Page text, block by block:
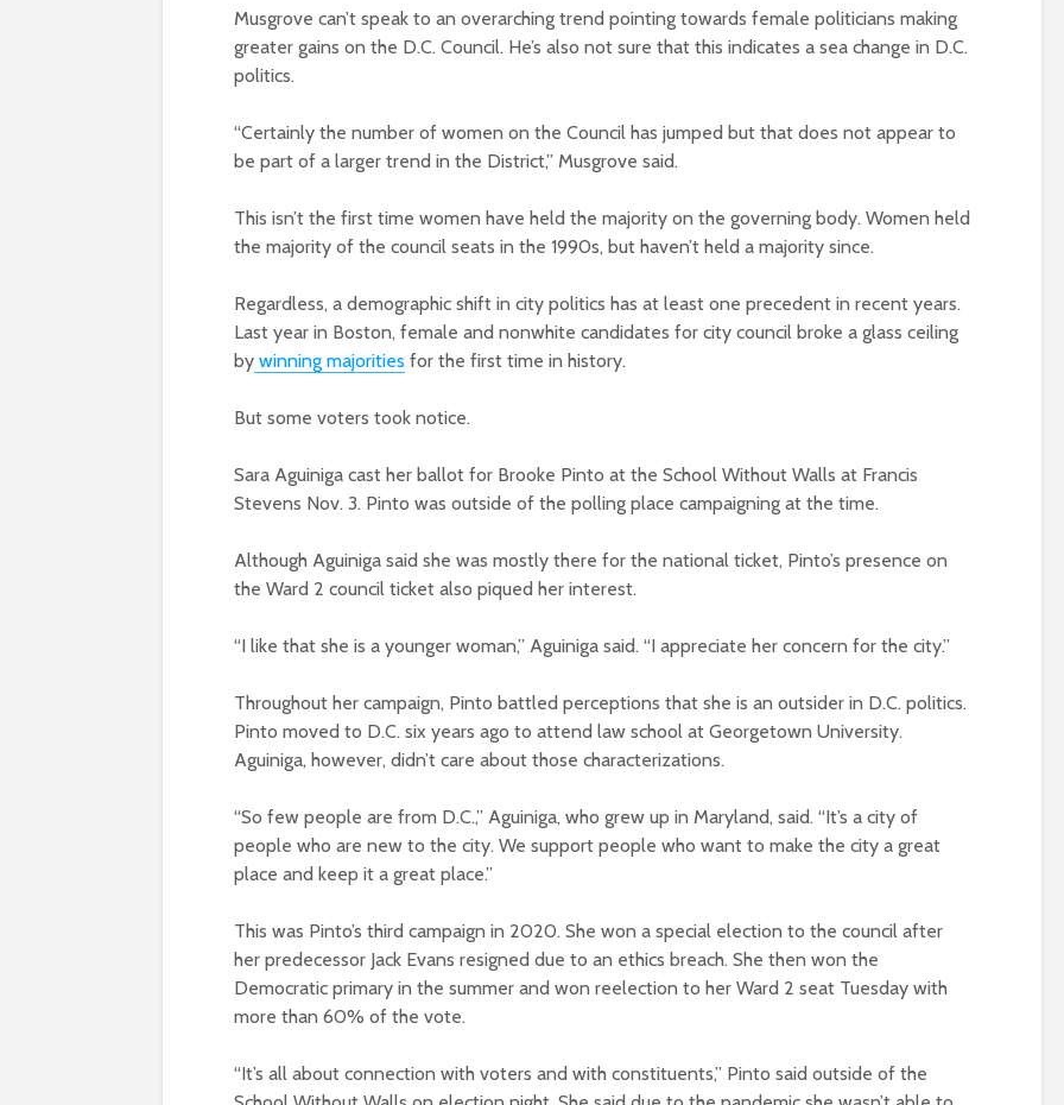
Musgrove can’t speak to an overarching trend pointing towards female politicians making
greater gains on the D.C. Council. He’s also not sure that this indicates a sea change in D.C.
politics.
“Certainly the number of women on the Council has jumped but that does not appear to
be part of a larger trend in the District,” Musgrove said.
This isn’t the first time women have held the majority on the governing body. Women held
the majority of the council seats in the 1990s, but haven’t held a majority since.
Regardless, a demographic shift in city politics has at least one precedent in recent years.
Last year in Boston, female and nonwhite candidates for city council broke a glass ceiling
by winning majorities for the first time in history.
But some voters took notice.
Sara Aguiniga cast her ballot for Brooke Pinto at the School Without Walls at Francis
Stevens Nov. 3. Pinto was outside of the polling place campaigning at the time.
Although Aguiniga said she was mostly there for the national ticket, Pinto’s presence on
the Ward 2 council ticket also piqued her interest.
“I like that she is a younger woman,” Aguiniga said. “I appreciate her concern for the city.”
Throughout her campaign, Pinto battled perceptions that she is an outsider in D.C. politics.
Pinto moved to D.C. six years ago to attend law school at Georgetown University.
Aguiniga, however, didn’t care about those characterizations.
“So few people are from D.C.,” Aguiniga, who grew up in Maryland, said. “It’s a city of
people who are new to the city. We support people who want to make the city a great
place and keep it a great place.”
This was Pinto’s third campaign in 2020. She won a special election to the council after
her predecessor Jack Evans resigned due to an ethics breach. She then won the
Democratic primary in the summer and won reelection to her Ward 2 seat Tuesday with
more than 60% of the vote.
“It’s all about connection with voters and with constituents,” Pinto said outside of the